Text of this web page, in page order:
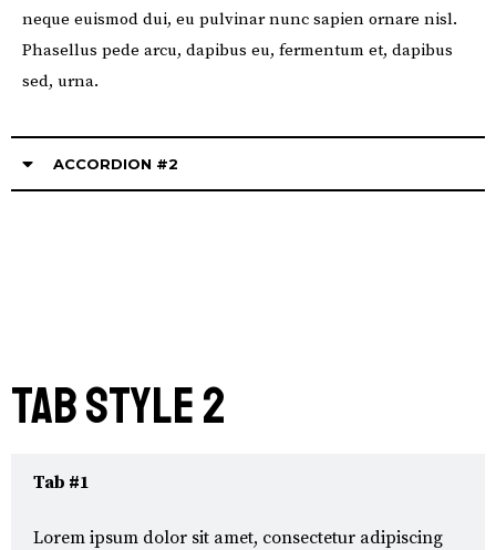
neque euismod dui, eu pulvinar nunc sapien ornare nisl.
Phasellus pede arcu, dapibus eu, fermentum et, dapibus
sed, urna.
ACCORDION #2
Tab STYLE 2
Tab #1
Lorem ipsum dolor sit amet, consectetur adipiscing